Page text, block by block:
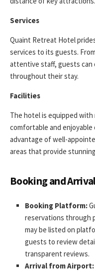
Services
Quaint Retreat Hotel
services to its guests.
attentive staff, guests can
throughout their stay.
Facilities
The hotel is equipped
comfortable and enjoyable
advantage of well-
areas that provide
Booking and
Booking Platform:
reservations through
may be listed on
guests to review
transparent reviews.
Arrival from Airport: